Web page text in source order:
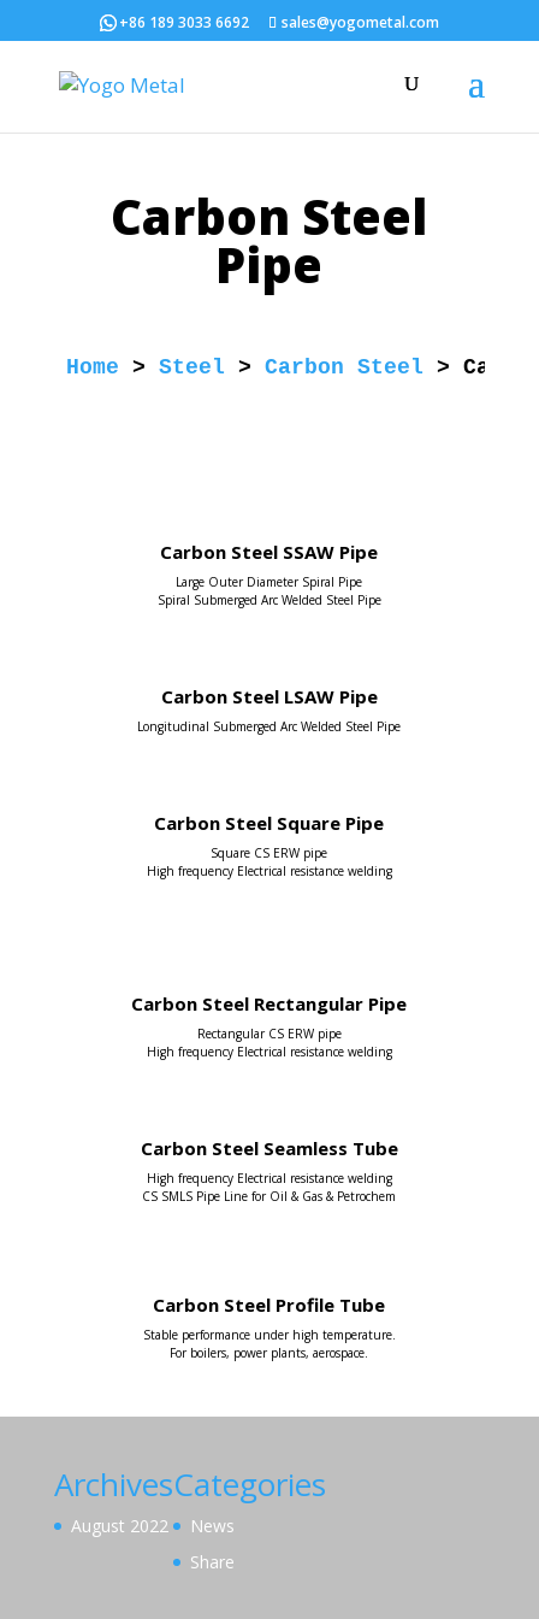
+86 189 3033 6692 sales@yogometal.com
Carbon Steel
Pipe
Home > Steel > Carbon Steel >
Carbon Steel SSAW Pipe
Large Outer Diameter Spiral Pipe
Spiral Submerged Arc Welded Steel Pipe
Carbon Steel LSAW Pipe
Longitudinal Submerged Arc Welded Steel Pipe
Carbon Steel Square Pipe
Square CS ERW pipe
High frequency Electrical resistance welding
Carbon Steel Rectangular Pipe
Rectangular CS ERW pipe
High frequency Electrical resistance welding
Carbon Steel Seamless Tube
High frequency Electrical resistance welding
CS SMLS Pipe Line for Oil & Gas & Petrochem
Carbon Steel Profile Tube
Stable performance under high temperature.
For boilers, power plants, aerospace.
Archives
August 2022
Categories
News
Share